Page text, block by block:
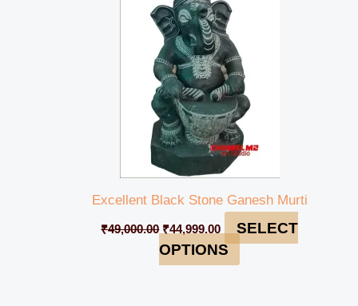
Excellent Black Stone Ganesh Murti
₹49,000.00 ₹44,999.00
SELECT
OPTIONS